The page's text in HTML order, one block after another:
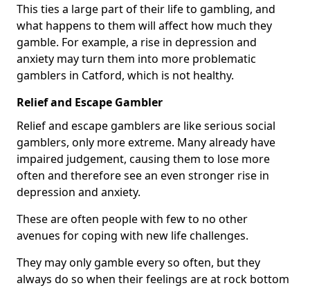
This ties a large part of their life to gambling, and
what happens to them will affect how much they
gamble. For example, a rise in depression and
anxiety may turn them into more problematic
gamblers in Catford, which is not healthy.
Relief and Escape Gambler
Relief and escape gamblers are like serious social
gamblers, only more extreme. Many already have
impaired judgement, causing them to lose more
often and therefore see an even stronger rise in
depression and anxiety.
These are often people with few to no other
avenues for coping with new life challenges.
They may only gamble every so often, but they
always do so when their feelings are at rock bottom